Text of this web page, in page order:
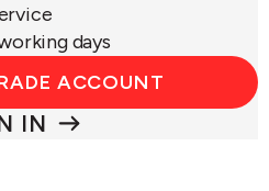
days
ACCOUNT
IN